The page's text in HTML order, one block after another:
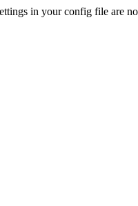
in your config file are